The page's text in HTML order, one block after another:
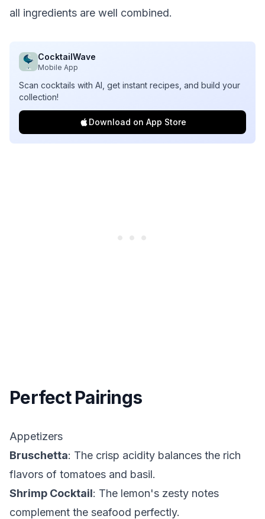
all ingredients are well combined.
CocktailWave
Mobile App
Scan cocktails with AI, get instant recipes, and build your
collection!
Download on App Store
Perfect Pairings
Appetizers
Bruschetta: The crisp acidity balances the rich
flavors of tomatoes and basil.
Shrimp Cocktail: The lemon's zesty notes
complement the seafood perfectly.